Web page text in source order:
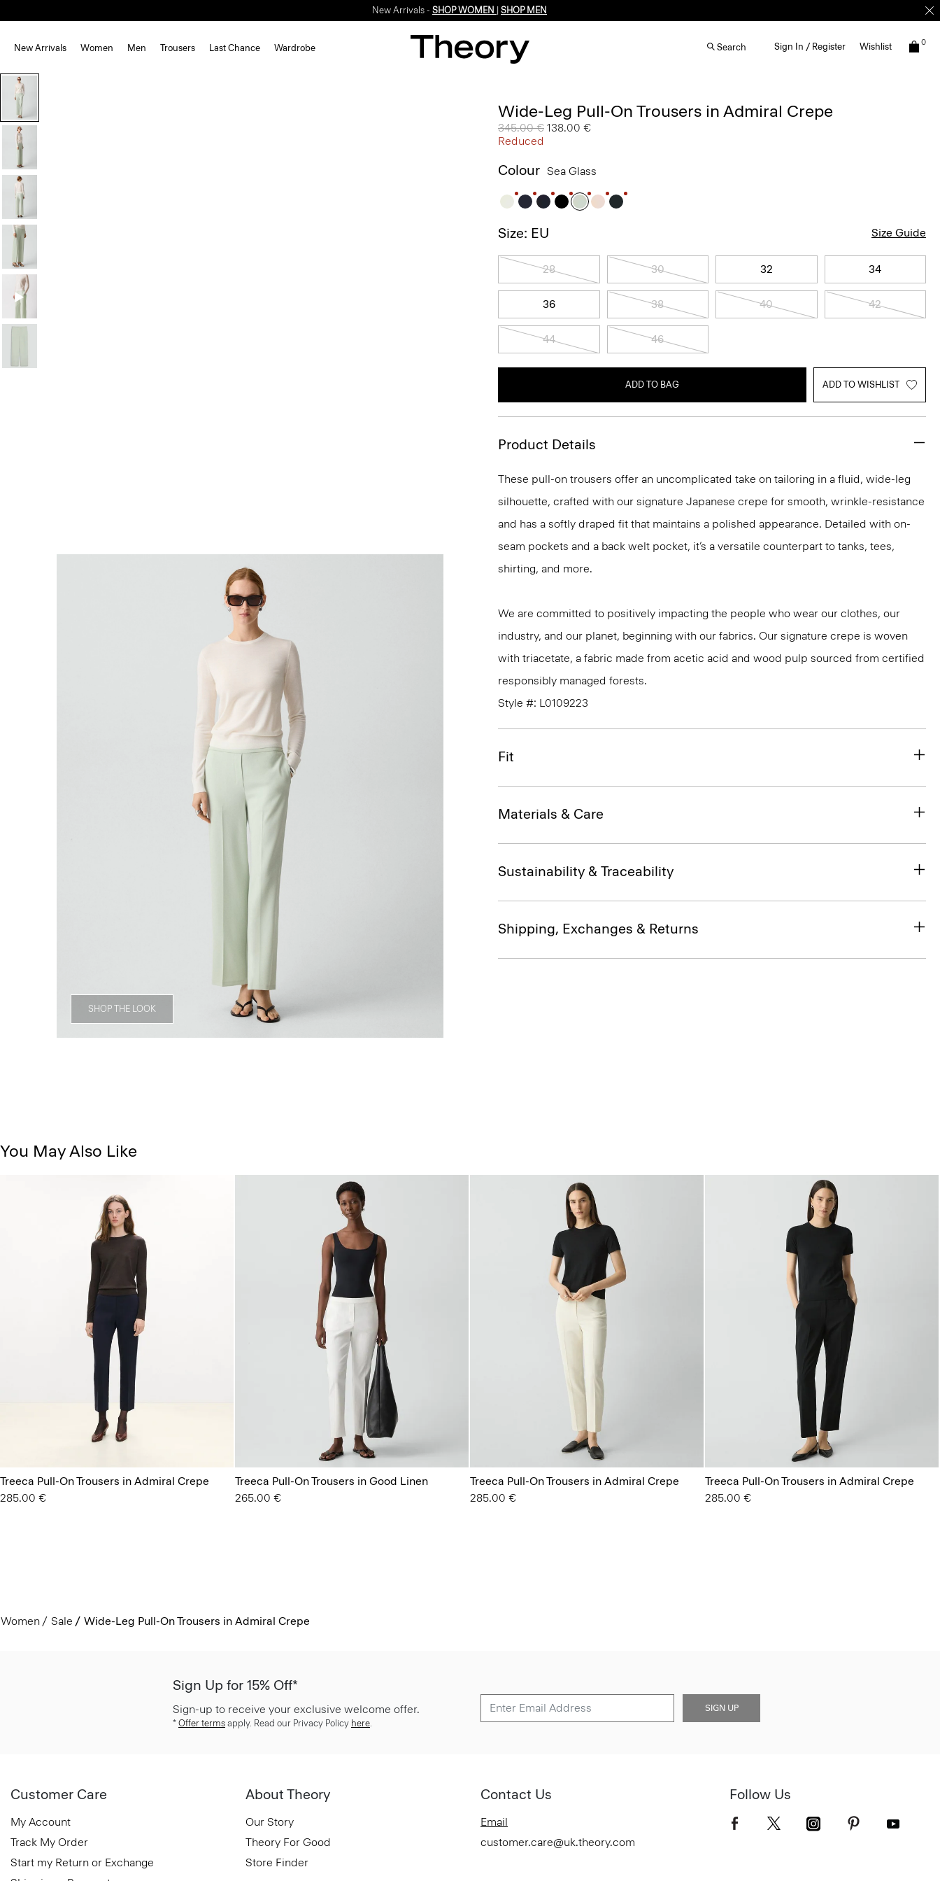
New Arrivals - SHOP WOMEN SHOP MEN
New Arrivals Women Men Trousers Last Chance Wardrobe Search Sign In / Register Wishlist 0
SHOP THE LOOK
Wide-Leg Pull-On Trousers in Admiral Crepe
Price reduced from
345.00 € to
138.00 €
Reduced
Colour Sea Glass
Size: EU Size Guide
28 30 32 34
36 38 40 42
44 46
ADD TO BAG ADD TO WISHLIST
Product Details
These pull-on trousers offer an uncomplicated take on tailoring in a fluid, wide-leg
silhouette, crafted with our signature Japanese crepe for smooth, wrinkle-resistance
and has a softly draped fit that maintains a polished appearance. Detailed with on-
seam pockets and a back welt pocket, it’s a versatile counterpart to tanks, tees,
shirting, and more.
We are committed to positively impacting the people who wear our clothes, our
industry, and our planet, beginning with our fabrics. Our signature crepe is woven
with triacetate, a fabric made from acetic acid and wood pulp sourced from certified
responsibly managed forests.
Style #: L0109223
Fit
Materials & Care
Sustainability & Traceability
Shipping, Exchanges & Returns
You May Also Like
Treeca Pull-On Trousers in Admiral Crepe
285.00 €
Treeca Pull-On Trousers in Good Linen
265.00 €
Treeca Pull-On Trousers in Admiral Crepe
285.00 €
Treeca Pull-On Trousers in Admiral Crepe
285.00 €
Women Sale Wide-Leg Pull-On Trousers in Admiral Crepe
Sign Up for 15% Off*
Sign-up to receive your exclusive welcome offer.
* Offer terms apply. Read our Privacy Policy here
SIGN UP
Customer Care
My Account
Track My Order
Start my Return or Exchange
About Theory
Our Story
Theory For Good
Store Finder
Contact Us
Email
customer.care@uk.theory.com
Follow Us